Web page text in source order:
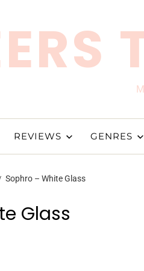
REVIEWS GENRES
Sophro – White Glass
Glass